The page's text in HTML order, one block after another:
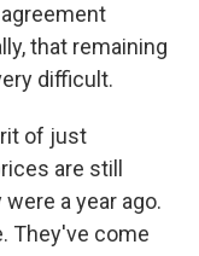
that remaining
difficult.
of just
are still
a year ago.
They've come